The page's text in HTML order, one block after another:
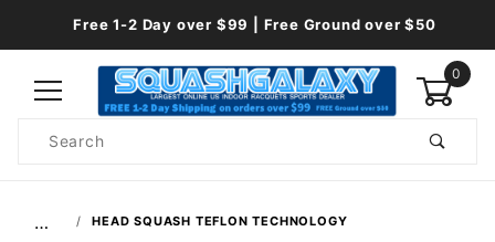
Free 1-2 Day over $99 | Free Ground over $50
0
Search
… HEAD SQUASH TEFLON TECHNOLOGY